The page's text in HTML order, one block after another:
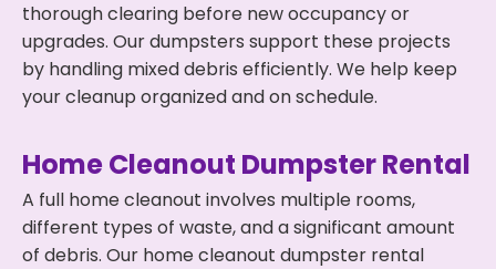
thorough clearing before new occupancy or
upgrades. Our dumpsters support these projects
by handling mixed debris efficiently. We help keep
your cleanup organized and on schedule.
Home Cleanout Dumpster Rental
A full home cleanout involves multiple rooms,
different types of waste, and a significant amount
of debris. Our home cleanout dumpster rental